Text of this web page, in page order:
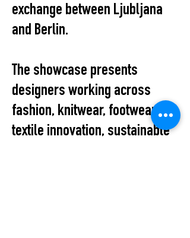
exchange between Ljubljana
and Berlin.
The showcase presents
designers working across
fashion, knitwear, footwear,
textile innovation, sustainable